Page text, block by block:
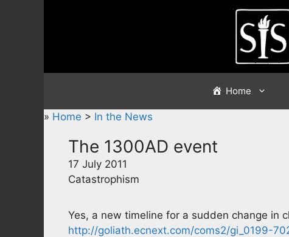
Home
» Home > In the News
The 1300AD event
17 July 2011
Catastrophism
Yes, a new timeline for a sudden change in
http://goliath.ecnext.com/coms2/gi_0199-